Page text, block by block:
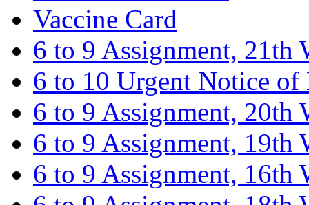
Vaccine Card
6 to 9 Assignment, 21th
6 to 10 Urgent Notice of
6 to 9 Assignment, 20th
6 to 9 Assignment, 19th
6 to 9 Assignment, 16th